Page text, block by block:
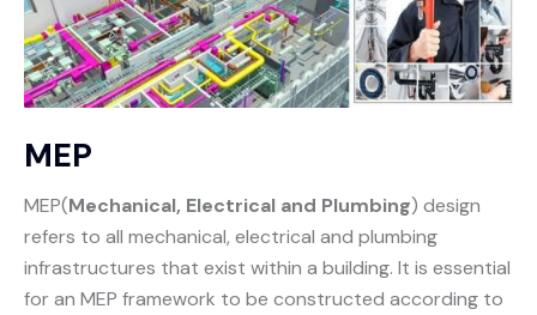
MEP
MEP(Mechanical, Electrical and Plumbing) design
refers to all mechanical, electrical and plumbing
infrastructures that exist within a building. It is essential
for an MEP framework to be constructed according to